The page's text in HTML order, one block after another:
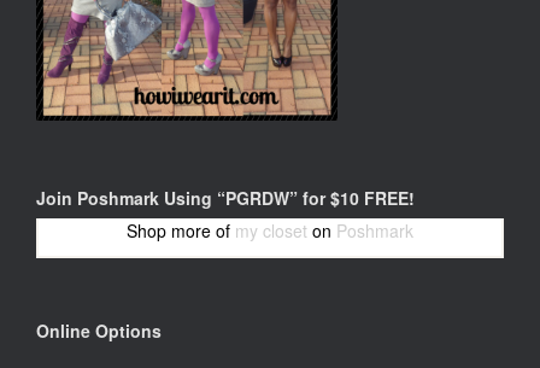
Join Poshmark Using “PGRDW” for $10 FREE!
Shop more of my closet on Poshmark
Online Options